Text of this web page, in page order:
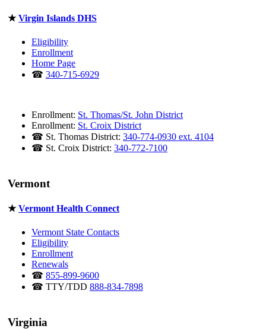
★Virgin Islands DHS
Eligibility
Enrollment
Home Page
☎ 340-715-6929
Enrollment: St. Thomas/St. John District
Enrollment: St. Croix District
☎ St. Thomas District: 340-774-0930 ext. 4104
☎ St. Croix District: 340-772-7100
Vermont
★Vermont Health Connect
Vermont State Contacts
Eligibility
Enrollment
Renewals
☎ 855-899-9600
☎ TTY/TDD 888-834-7898
Virginia